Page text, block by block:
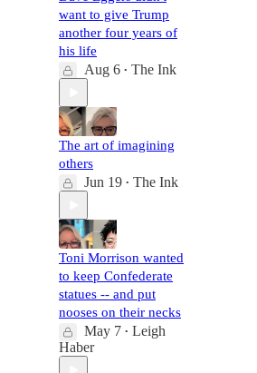
want to give Trump
another four years of
his life
Aug 6 • The Ink
The art of imagining
others
Jun 19 • The Ink
Toni Morrison wanted
to keep Confederate
statues -- and put
nooses on their necks
May 7 • Leigh
Haber